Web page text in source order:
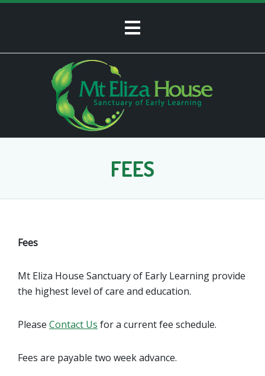
FEES
Fees
Mt Eliza House Sanctuary of Early Learning provide
the highest level of care and education.
Please Contact Us for a current fee schedule.
Fees are payable two week advance.